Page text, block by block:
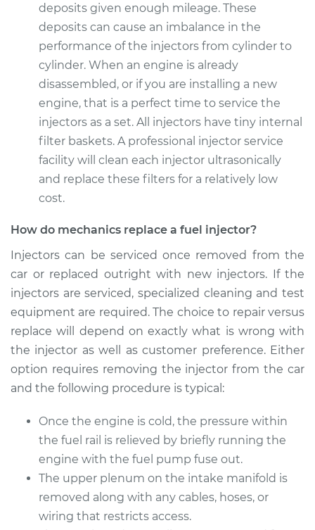
deposits given enough mileage. These
deposits can cause an imbalance in the
performance of the injectors from cylinder to
cylinder. When an engine is already
disassembled, or if you are installing a new
engine, that is a perfect time to service the
injectors as a set. All injectors have tiny internal
filter baskets. A professional injector service
facility will clean each injector ultrasonically
and replace these filters for a relatively low
cost.
How do mechanics replace a fuel injector?
Injectors can be serviced once removed from the
car or replaced outright with new injectors. If the
injectors are serviced, specialized cleaning and test
equipment are required. The choice to repair versus
replace will depend on exactly what is wrong with
the injector as well as customer preference. Either
option requires removing the injector from the car
and the following procedure is typical:
Once the engine is cold, the pressure within
the fuel rail is relieved by briefly running the
engine with the fuel pump fuse out.
The upper plenum on the intake manifold is
removed along with any cables, hoses, or
wiring that restricts access.